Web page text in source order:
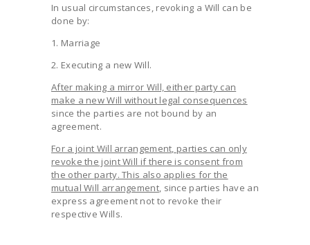
In usual circumstances, revoking a Will can be
done by:
1. Marriage
2. Executing a new Will.
After making a mirror Will, either party can
make a new Will without legal consequences
since the parties are not bound by an
agreement.
For a joint Will arrangement, parties can only
revoke the joint Will if there is consent from
the other party. This also applies for the
mutual Will arrangement, since parties have an
express agreement not to revoke their
respective Wills.